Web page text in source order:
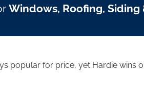
Windows, Roofing, Siding
popular for price, yet Hardie wins